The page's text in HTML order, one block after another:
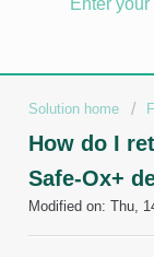
Solution home
How do I
Safe-Ox+
Modified on: Thu,